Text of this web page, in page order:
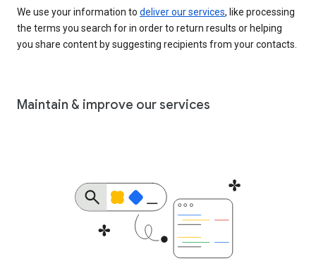
We use your information to deliver our services, like processing
the terms you search for in order to return results or helping
you share content by suggesting recipients from your contacts.
Maintain & improve our services